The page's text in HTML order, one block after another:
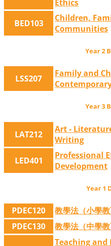
Ethics
BED103
Children,
Communities
Year 2
LSS207
Family and
Year 3
LAT212
Art -
Writing
LED401
Professional
Development
Year 1
PDEC120 教學法（小學教
PDEC130
教學法（中學教
Teaching and